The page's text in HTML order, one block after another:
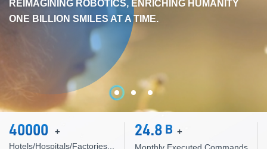
REIMAGINING ROBOTICS, ENRICHING HUMANITY
ONE BILLION SMILES AT A TIME.
40000 +
Hotels/Hospitals/Factories...
24.8 B +
Monthly Executed Commands